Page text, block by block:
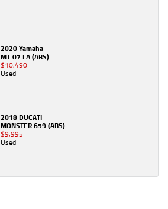
2020 Yamaha
MT-07 LA (ABS)
$10,490
Used
2018 DUCATI
MONSTER 659 (ABS)
$9,995
Used